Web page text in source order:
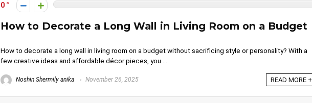
0
How to Decorate a Long Wall in Living Room on a Budget
How to decorate a long wall in living room on a budget without sacrificing style or personality? With a
few creative ideas and affordable décor pieces, you ...
Noshin Shermily anika November 26, 2025 READ MORE +